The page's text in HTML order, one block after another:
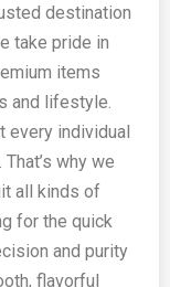
destination
take pride in
items
and lifestyle.
every individual
why we
all kinds of
for the quick
and purity
flavorful